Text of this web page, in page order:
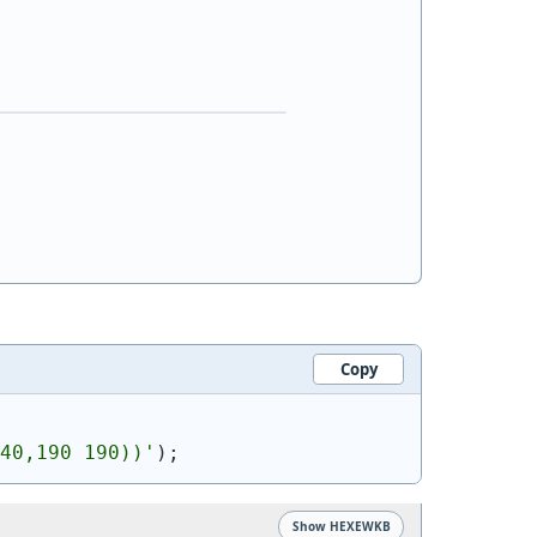
Copy
190)) ' ) ;
Show HEXEWKB